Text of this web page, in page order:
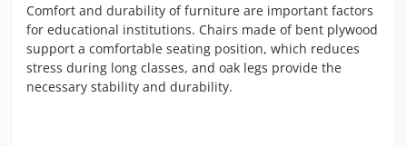
Comfort and durability of furniture are important factors
for educational institutions. Chairs made of bent plywood
support a comfortable seating position, which reduces
stress during long classes, and oak legs provide the
necessary stability and durability.